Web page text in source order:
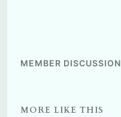
MEMBER DISCUSSION
MORE LIKE THIS